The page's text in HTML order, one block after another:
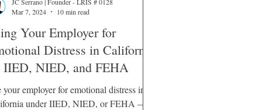
Your Employer for
Distress in California
NIED, and FEHA
your employer for emotional distress in
under IIED, NIED, or FEHA —
Mar 7, 2024
10 min read